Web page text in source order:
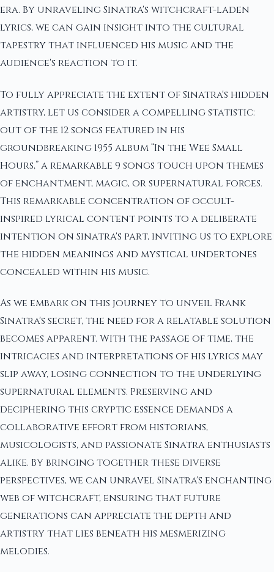
era. By unraveling Sinatra's witchcraft-laden
lyrics, we can gain insight into the cultural
tapestry that influenced his music and the
audience's reaction to it.
To fully appreciate the extent of Sinatra's hidden
artistry, let us consider a compelling statistic:
out of the 12 songs featured in his
groundbreaking 1955 album “In the Wee Small
Hours,” a remarkable 9 songs touch upon themes
of enchantment, magic, or supernatural forces.
This remarkable concentration of occult-
inspired lyrical content points to a deliberate
intention on Sinatra's part, inviting us to explore
the hidden meanings and mystical undertones
concealed within his music.
As we embark on this journey to unveil Frank
Sinatra's secret, the need for a relatable solution
becomes apparent. With the passage of time, the
intricacies and interpretations of his lyrics may
slip away, losing connection to the underlying
supernatural elements. Preserving and
deciphering this cryptic essence demands a
collaborative effort from historians,
musicologists, and passionate Sinatra enthusiasts
alike. By bringing together these diverse
perspectives, we can unravel Sinatra's enchanting
web of witchcraft, ensuring that future
generations can appreciate the depth and
artistry that lies beneath his mesmerizing
melodies.